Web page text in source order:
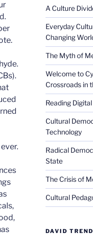
A Culture
Everyday
Changing
The Myth of
Welcome to
Crossroads in
Reading
Cultural
Technology
Radical
State
The Crisis of
Cultural
DAVID